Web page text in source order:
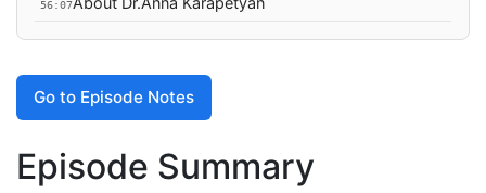
56:07
Go to Episode Notes
Episode Summary